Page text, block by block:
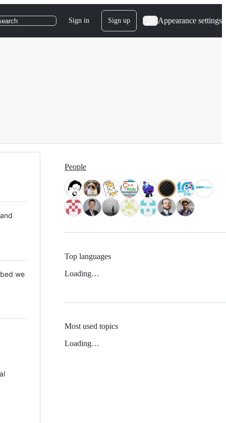
Sign in Sign up Appearance settings
we
People
Top languages
Loading…
Most used topics
Loading…